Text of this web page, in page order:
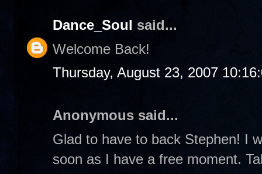
Dance_Soul said...
Welcome Back!
Thursday, August 23, 2007
Anonymous said...
Glad to have to back Stephen! I
soon as I have a free moment.